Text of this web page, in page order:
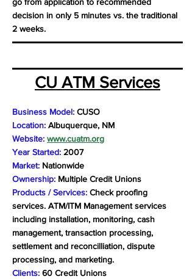
decision in only 5 minutes vs. the traditional
2 weeks.
CU ATM Services
Business Model: CUSO
Location: Albuquerque, NM
Website: www.cuatm.org
Year Started: 2007
Market: Nationwide
Ownership: Multiple Credit Unions
Products / Services: Check proofing
services. ATM/ITM Management services
including installation, monitoring, cash
management, transaction processing,
settlement and reconcilliation, dispute
processing, and marketing.
Clients: 60 Credit Unions